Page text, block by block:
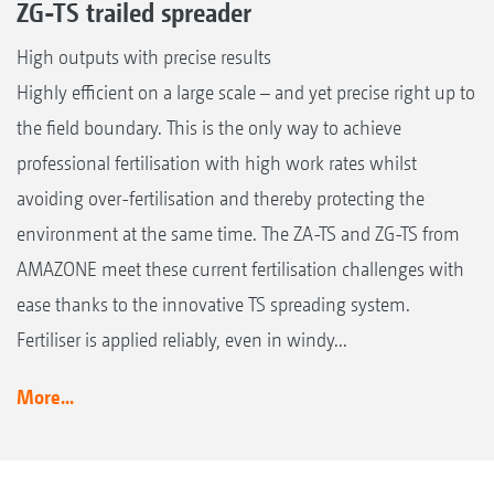
ZG-TS trailed spreader
High outputs with precise results
Highly efficient on a large scale – and yet precise right up to
the field boundary. This is the only way to achieve
professional fertilisation with high work rates whilst
avoiding over-fertilisation and thereby protecting the
environment at the same time. The ZA-TS and ZG-TS from
AMAZONE meet these current fertilisation challenges with
ease thanks to the innovative TS spreading system.
Fertiliser is applied reliably, even in windy...
More...